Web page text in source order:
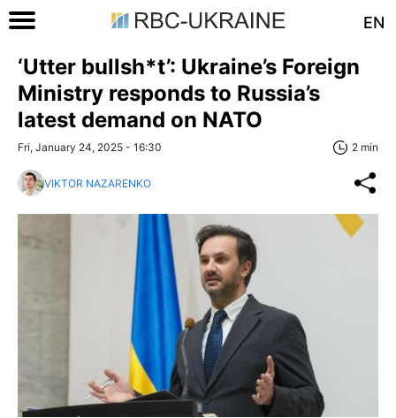
EN
‘Utter bullsh*t’: Ukraine’s Foreign
Ministry responds to Russia’s
latest demand on NATO
Fri, January 24, 2025 - 16:30 2 min
VIKTOR NAZARENKO